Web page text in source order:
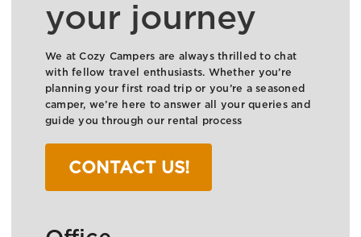
your journey
We at Cozy Campers are always thrilled to chat
with fellow travel enthusiasts. Whether you’re
planning your first road trip or you’re a seasoned
camper, we’re here to answer all your queries and
guide you through our rental process
CONTACT US!